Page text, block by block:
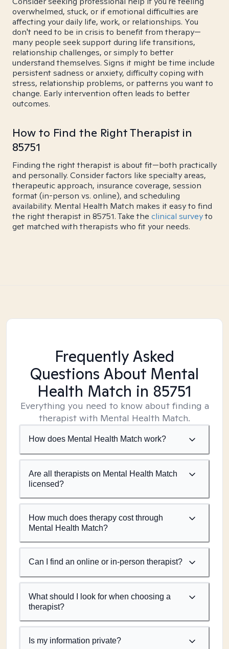
overwhelmed, stuck, or if emotional difficulties are
affecting your daily life, work, or relationships. You
don't need to be in crisis to benefit from therapy—
many people seek support during life transitions,
relationship challenges, or simply to better
understand themselves. Signs it might be time include
persistent sadness or anxiety, difficulty coping with
stress, relationship problems, or patterns you want to
change. Early intervention often leads to better
outcomes.
How to Find the Right Therapist in
85751
Finding the right therapist is about fit—both practically
and personally. Consider factors like specialty areas,
therapeutic approach, insurance coverage, session
format (in-person vs. online), and scheduling
availability. Mental Health Match makes it easy to find
the right therapist in 85751. Take the clinical surveyto
get matched with therapists who fit your needs.
Frequently Asked
Questions About Mental
Health Match in 85751
Everything you need to know about finding a
therapist with Mental Health Match.
How does Mental Health Match work?
Are all therapists on Mental Health Match
licensed?
How much does therapy cost through
Mental Health Match?
Can I find an online or in-person therapist?
What should I look for when choosing a
therapist?
Is my information private?